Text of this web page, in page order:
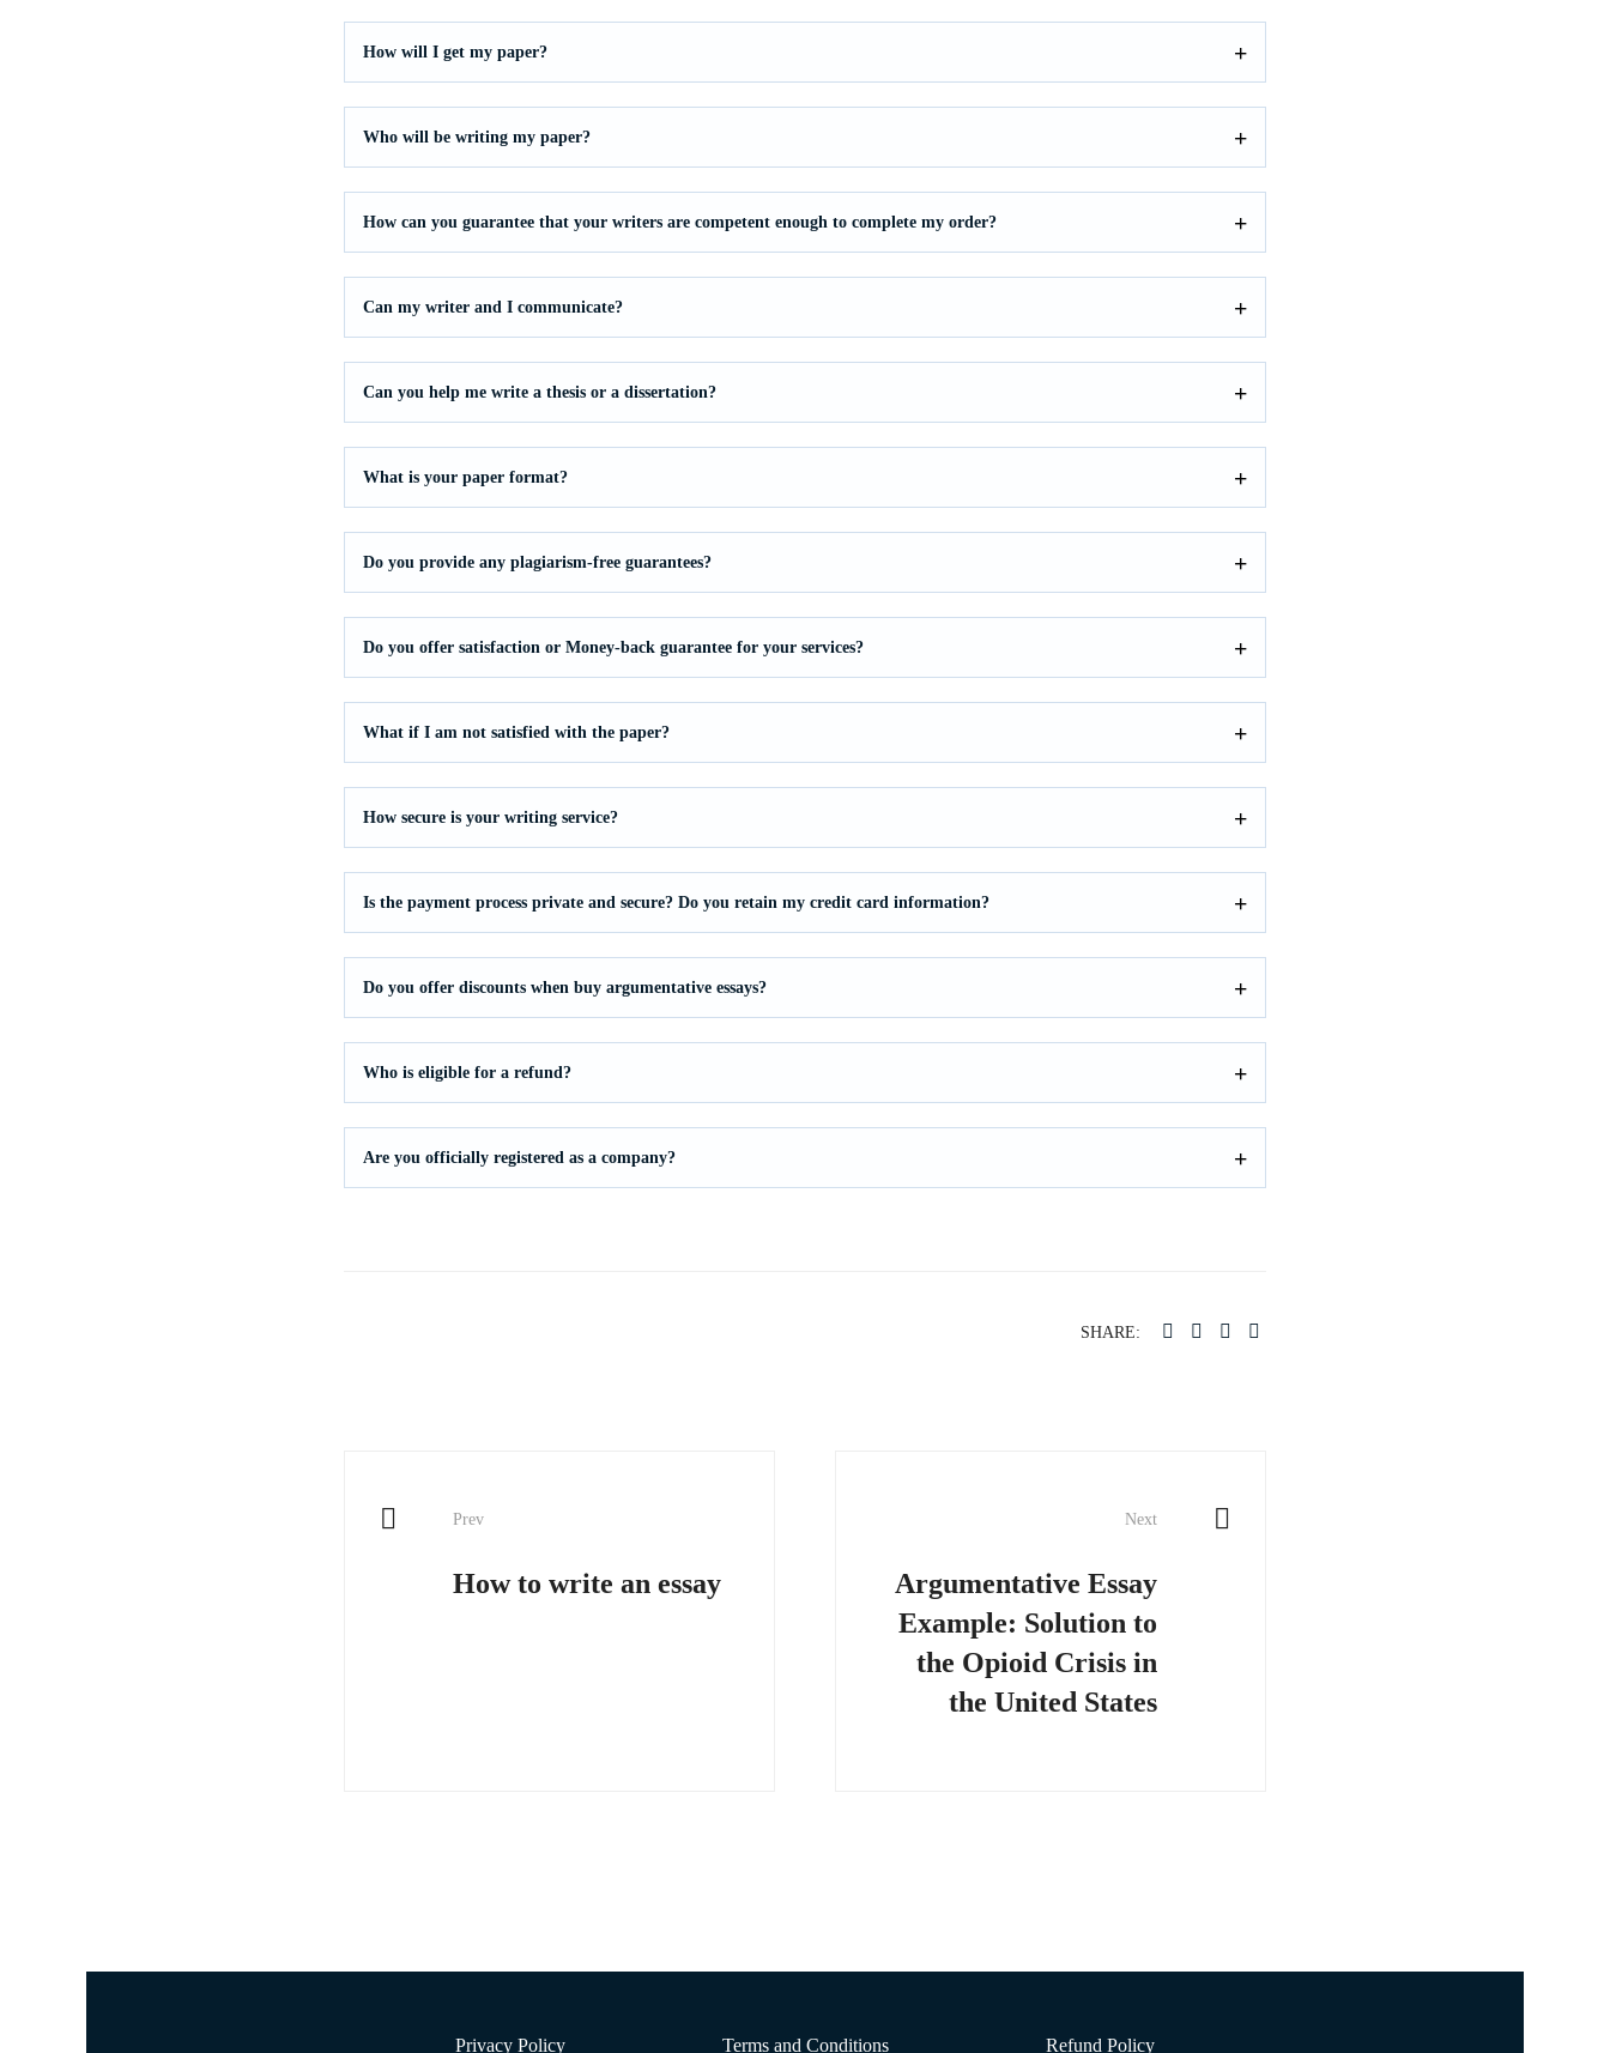
How will I get my paper?
Who will be writing my paper?
How can you guarantee that your writers are competent enough to complete my order?
Can my writer and I communicate?
Can you help me write a thesis or a dissertation?
What is your paper format?
Do you provide any plagiarism-free guarantees?
Do you offer satisfaction or Money-back guarantee for your services?
What if I am not satisfied with the paper?
How secure is your writing service?
Is the payment process private and secure? Do you retain my credit card information?
Do you offer discounts when buy argumentative essays?
Who is eligible for a refund?
Are you officially registered as a company?
SHARE:
Prev
How to write an essay
Next
Argumentative Essay
Example: Solution to
the Opioid Crisis in
the United States
Privacy Policy Terms and Conditions Refund Policy